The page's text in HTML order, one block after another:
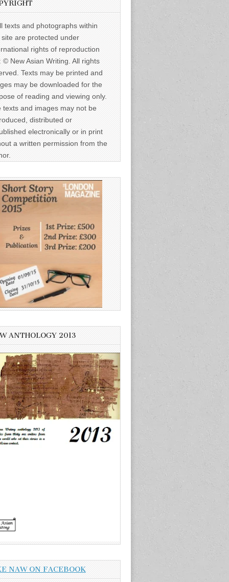
texts and photographs within
site are protected under
rights of reproduction
© New Asian Writing. All rights
Texts may be printed and
may be downloaded for the
of reading and viewing only.
texts and images may not be
distributed or
electronically or in print
a written permission from the
ANTHOLOGY 2013
NAW ON FACEBOOK